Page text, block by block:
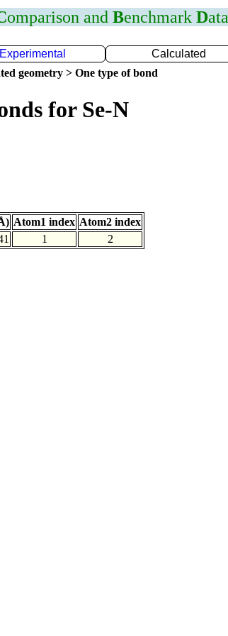
omparison and Benchmark Data
Experimental Calculated
geometry > One type of bond
for Se-N
Atom1 index Atom2 index
1 2